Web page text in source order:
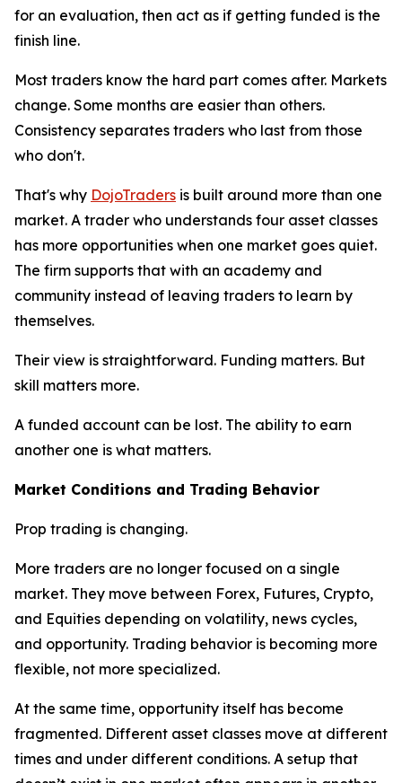
for an evaluation, then act as if getting funded is the
finish line.
Most traders know the hard part comes after. Markets
change. Some months are easier than others.
Consistency separates traders who last from those
who don't.
That's why DojoTraders is built around more than one
market. A trader who understands four asset classes
has more opportunities when one market goes quiet.
The firm supports that with an academy and
community instead of leaving traders to learn by
themselves.
Their view is straightforward. Funding matters. But
skill matters more.
A funded account can be lost. The ability to earn
another one is what matters.
Market Conditions and Trading Behavior
Prop trading is changing.
More traders are no longer focused on a single
market. They move between Forex, Futures, Crypto,
and Equities depending on volatility, news cycles,
and opportunity. Trading behavior is becoming more
flexible, not more specialized.
At the same time, opportunity itself has become
fragmented. Different asset classes move at different
times and under different conditions. A setup that